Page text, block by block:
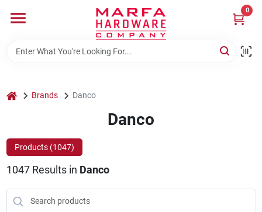
content
0
Departments
Rentals
home Brands Danco
Danco
Products (1047)
1047Results in Danco